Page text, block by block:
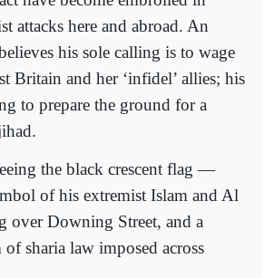
attacks here and abroad. An
his sole calling is to wage
Britain and her ‘infidel’ allies; his
to prepare the ground for a
the black crescent flag —
of his extremist Islam and Al
Downing Street, and a
sharia law imposed across